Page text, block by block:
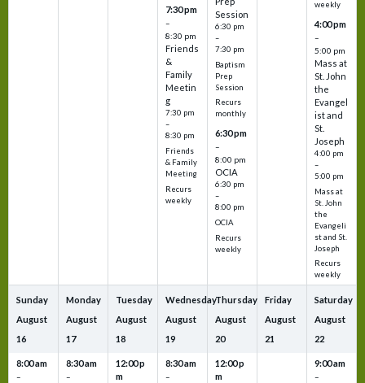
7:30 pm
–
8:30 pm
Friends
&
Family
Meetin
g
7:30 pm
–
8:30 pm
Friends
& Family
Meeting
Recurs
weekly
Session
6:30 pm
–
7:30 pm
Baptism
Prep
Session
Recurs
monthly
6:30 pm
–
8:00 pm
OCIA
6:30 pm
–
8:00 pm
OCIA
Recurs
weekly
weekly
4:00 pm
–
5:00 pm
Mass at
St. John
the
Evangel
ist and
St.
Joseph
4:00 pm
–
5:00 pm
Mass at
St. John
the
Evangeli
st and St.
Joseph
Recurs
weekly
Sunday
August
16
8:00 am
–
Monday
August
17
8:30 am
–
Tuesday
August
18
12:00 p
m
Wednesday
August
19
8:30 am
–
Thursday
August
20
12:00 p
m
Friday
August
21
Saturday
August
22
9:00 am
–